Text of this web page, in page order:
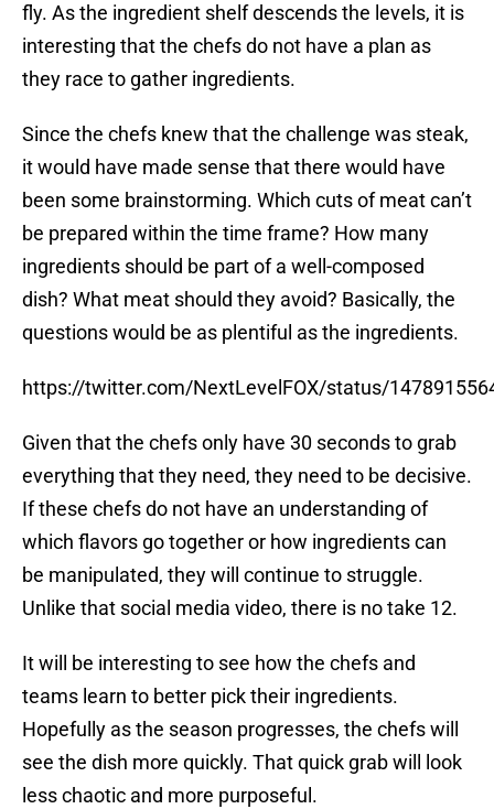
fly. As the ingredient shelf descends the levels, it is
interesting that the chefs do not have a plan as
they race to gather ingredients.
Since the chefs knew that the challenge was steak,
it would have made sense that there would have
been some brainstorming. Which cuts of meat can’t
be prepared within the time frame? How many
ingredients should be part of a well-composed
dish? What meat should they avoid? Basically, the
questions would be as plentiful as the ingredients.
https://twitter.com/NextLevelFOX/status/
Given that the chefs only have 30 seconds to grab
everything that they need, they need to be decisive.
If these chefs do not have an understanding of
which flavors go together or how ingredients can
be manipulated, they will continue to struggle.
Unlike that social media video, there is no take 12.
It will be interesting to see how the chefs and
teams learn to better pick their ingredients.
Hopefully as the season progresses, the chefs will
see the dish more quickly. That quick grab will look
less chaotic and more purposeful.